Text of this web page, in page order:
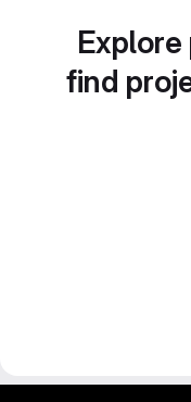
find